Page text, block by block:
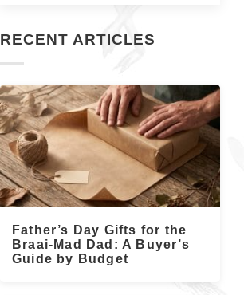
RECENT ARTICLES
Father’s Day Gifts for the
Braai-Mad Dad: A Buyer’s
Guide by Budget